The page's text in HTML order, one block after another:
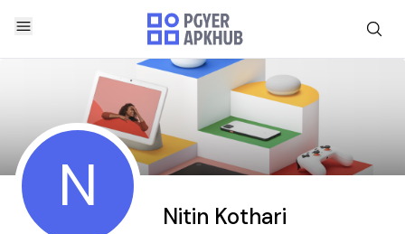
N Nitin Kothari